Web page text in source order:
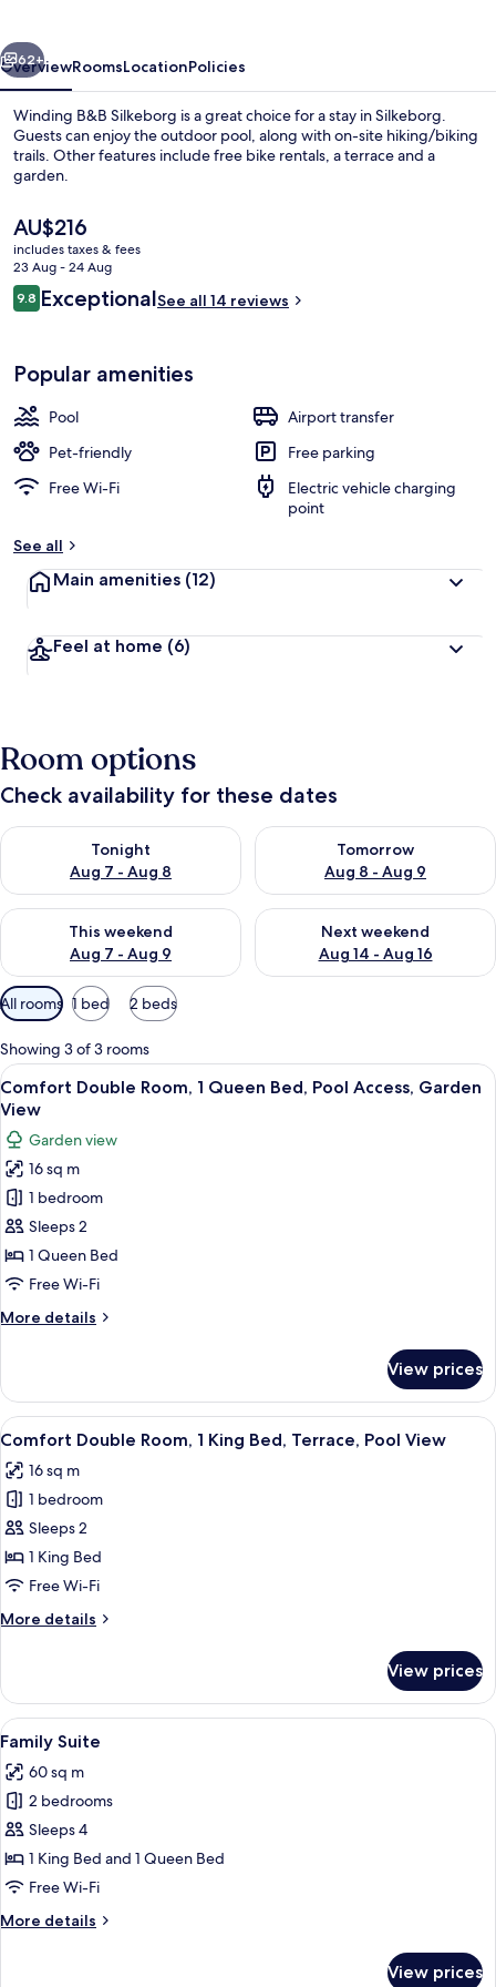
Family Suite | Living area
Next
62+
OverviewRoomsLocationPolicies
Winding B&B Silkeborg is a great choice for a stay in Silkeborg.
Guests can enjoy the outdoor pool, along with on-site hiking/biking
trails. Other features include free bike rentals, a terrace and a
garden.
The
current
price
is
AU$216
AU$216
includes taxes & fees
23 Aug - 24 Aug
Reviews
9.89.8 out of 10
ExceptionalSee all 14 reviews
Popular amenities
Pool
Airport transfer
Pet-friendly
Free parking
Free Wi-Fi
Electric vehicle charging
point
See all
Main amenities (12)
Feel at home (6)
Room options
Check availability for these dates
Tonight
Aug 7 - Aug 8
Check availability for tonight Aug 7 - Aug 8
Tomorrow
Aug 8 - Aug 9
Check availability for
This weekend
Aug 7 - Aug 9
Check availability for this weekend Aug 7 - Aug 9
Next weekend
Aug 14 - Aug 16
Check availability for next
Available
filters
for
rooms
All rooms 1 bed 2 beds
Showing 3 of 3 rooms
View
all
photos
for
Comfort
Double
Room,
1
Queen
Pool
View
A room with a bed, a window, a TV,
22
Comfort Double Room, 1 Queen Bed, Pool Access, Garden
View
Garden view
16 sq m
1 bedroom
Sleeps 2
1 Queen Bed
Free Wi-Fi
More details
More
Double
Room,
1
Bed,
Pool
Access,
Garden
View
View prices
View
all
photos
for
Comfort
Double
Room,
King
Pool
View
A bedroom with a double bed, a
24
Comfort Double Room, 1 King Bed, Terrace, Pool View
16 sq m
1 bedroom
Sleeps 2
1 King Bed
Free Wi-Fi
More details
More
Double
Room,
1
Bed,
Terrace,
Pool
View
View prices
View
all
photos
for
Family
Suite
A bedroom with a bed, bedside
26
Family Suite
60 sq m
2 bedrooms
Sleeps 4
1 King Bed and 1 Queen Bed
Free Wi-Fi
More details
More
View prices